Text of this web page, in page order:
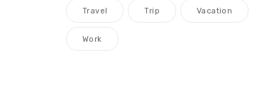
Travel Trip Vacation
Work